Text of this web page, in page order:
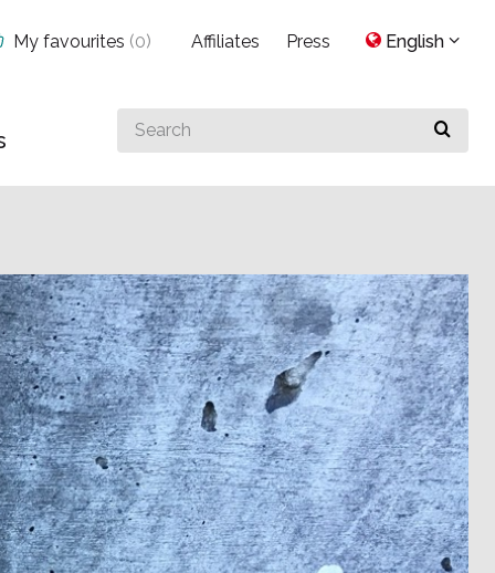
Search
for
My favourites (0) Affiliates Press English